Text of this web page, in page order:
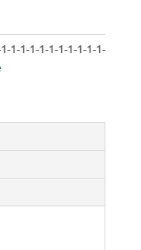
1-1-1-1-1-1-1-1-1-1-